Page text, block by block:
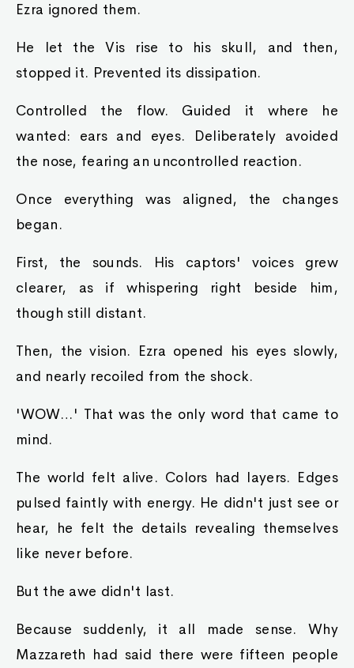
Ezra ignored them.
He let the Vis rise to his skull, and then,
stopped it. Prevented its dissipation.
Controlled the flow. Guided it where he
wanted: ears and eyes. Deliberately avoided
the nose, fearing an uncontrolled reaction.
Once everything was aligned, the changes
began.
First, the sounds. His captors' voices grew
clearer, as if whispering right beside him,
though still distant.
Then, the vision. Ezra opened his eyes slowly,
and nearly recoiled from the shock.
'WOW…' That was the only word that came to
mind.
The world felt alive. Colors had layers. Edges
pulsed faintly with energy. He didn't just see or
hear, he felt the details revealing themselves
like never before.
But the awe didn't last.
Because suddenly, it all made sense. Why
Mazzareth had said there were fifteen people